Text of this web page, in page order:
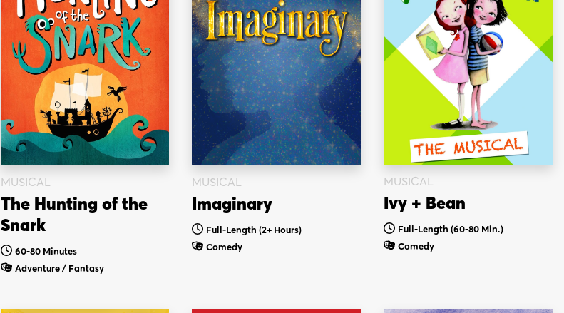
MUSICAL
The Hunting of the
Snark
60-80 Minutes
Adventure / Fantasy
MUSICAL
Imaginary
Full-Length (2+ Hours)
Comedy
MUSICAL
Ivy + Bean
Full-Length (60-80 Min.)
Comedy